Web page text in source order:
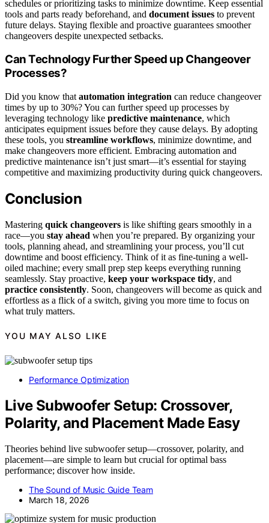
schedules or prioritizing tasks to minimize downtime. Keep essential
tools and parts ready beforehand, and document issues to prevent
future delays. Staying flexible and proactive guarantees smoother
changeovers despite unexpected setbacks.
Can Technology Further Speed up Changeover
Processes?
Did you know that automation integration can reduce changeover
times by up to 30%? You can further speed up processes by
leveraging technology like predictive maintenance, which
anticipates equipment issues before they cause delays. By adopting
these tools, you streamline workflows, minimize downtime, and
make changeovers more efficient. Embracing automation and
predictive maintenance isn’t just smart—it’s essential for staying
competitive and maximizing productivity during quick changeovers.
Conclusion
Mastering quick changeovers is like shifting gears smoothly in a
race—you stay ahead when you’re prepared. By organizing your
tools, planning ahead, and streamlining your process, you’ll cut
downtime and boost efficiency. Think of it as fine-tuning a well-
oiled machine; every small prep step keeps everything running
seamlessly. Stay proactive, keep your workspace tidy, and
practice consistently. Soon, changeovers will become as quick and
effortless as a flick of a switch, giving you more time to focus on
what truly matters.
YOU MAY ALSO LIKE
Performance Optimization
Live Subwoofer Setup: Crossover,
Polarity, and Placement Made Easy
Theories behind live subwoofer setup—crossover, polarity, and
placement—are simple to learn but crucial for optimal bass
performance; discover how inside.
The Sound of Music Guide Team
March 18, 2026